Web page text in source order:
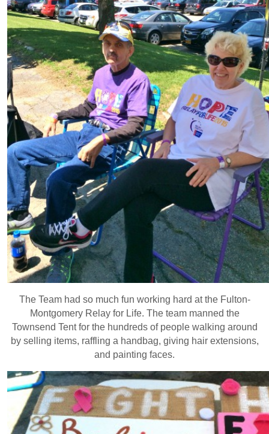
The Team had so much fun working hard at the Fulton-
Montgomery Relay for Life. The team manned the
Townsend Tent for the hundreds of people walking around
by selling items, raffling a handbag, giving hair extensions,
and painting faces.